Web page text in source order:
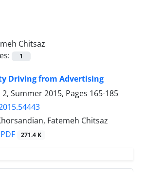
Chitsaz
1
Driving from Advertising
Summer 2015, Pages 165-185
Fatemeh Chitsaz
PDF 271.4 K